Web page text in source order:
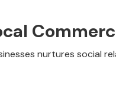
nurtures social